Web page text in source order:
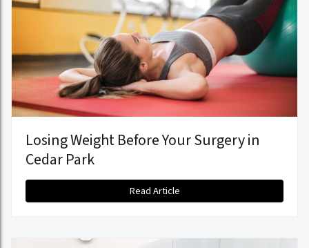
Losing Weight Before Your Surgery in
Cedar Park
Read Article